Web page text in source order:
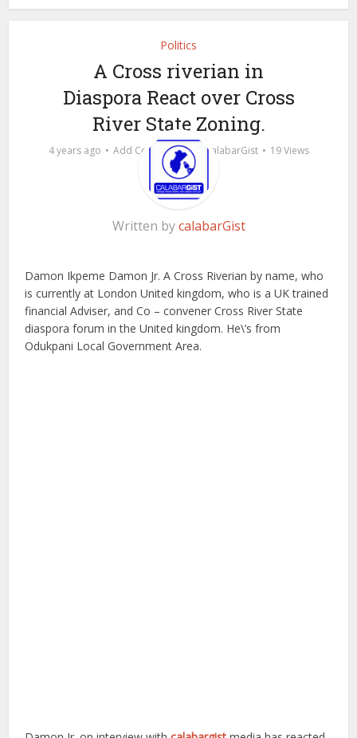
Politics
A Cross riverian in
Diaspora React over Cross
River State Zoning.
4 years ago Add Comment by calabarGist 19 Views
Written bycalabarGist
Damon Ikpeme Damon Jr. A Cross Riverian by name, who
is currently at London United kingdom, who is a UK trained
financial Adviser, and Co – convener Cross River State
diaspora forum in the United kingdom. He\’s from
Odukpani Local Government Area.